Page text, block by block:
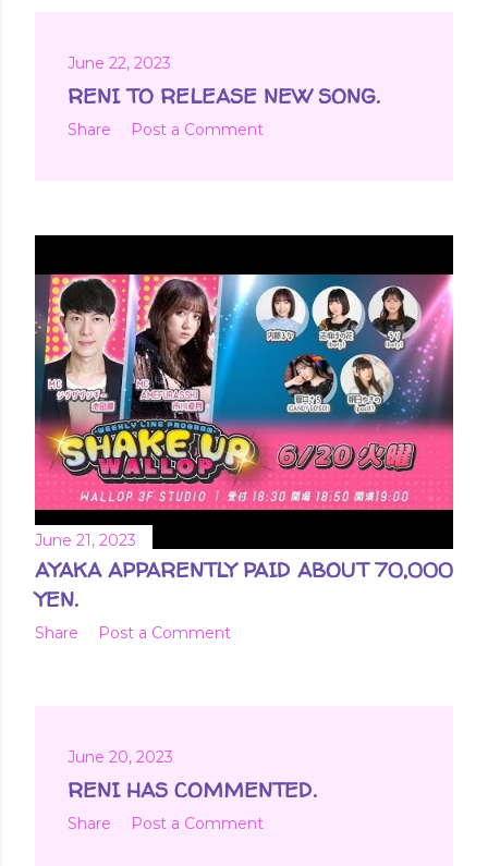
June 22, 2023
RENI TO RELEASE NEW SONG.
Share Post a Comment
June 21, 2023
AYAKA APPARENTLY PAID ABOUT 70,000
YEN.
Share Post a Comment
June 20, 2023
RENI HAS COMMENTED.
Share Post a Comment